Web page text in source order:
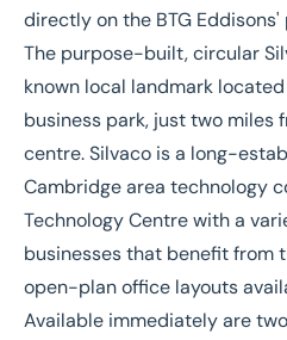
directly on the BTG
The purpose-built, circular
known local landmark
business park, just two miles
centre. Silvaco is a long-
Cambridge area technology
Technology Centre with a
businesses that benefit from
open-plan office layouts
Available immediately are